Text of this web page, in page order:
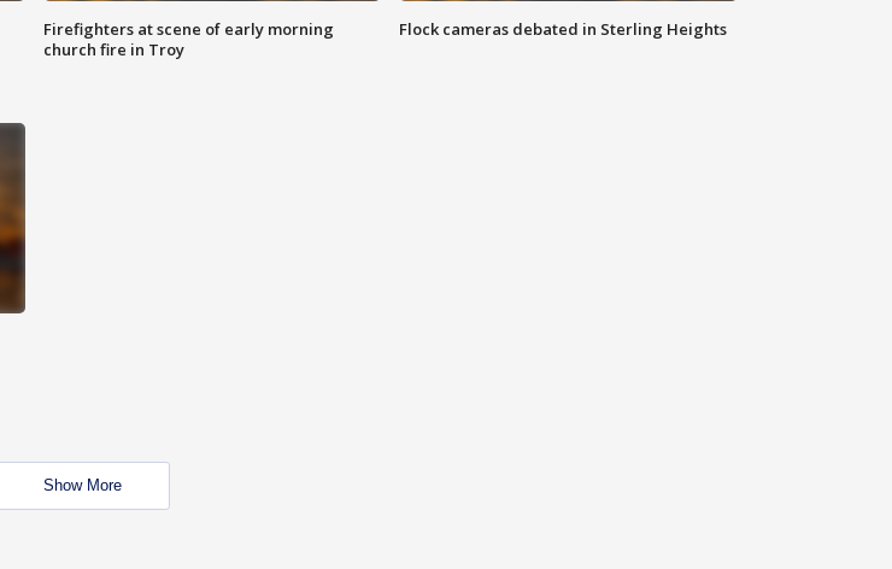
Firefighters at scene of early morning
church fire in Troy
Flock cameras debated in Sterling Heights
Show More